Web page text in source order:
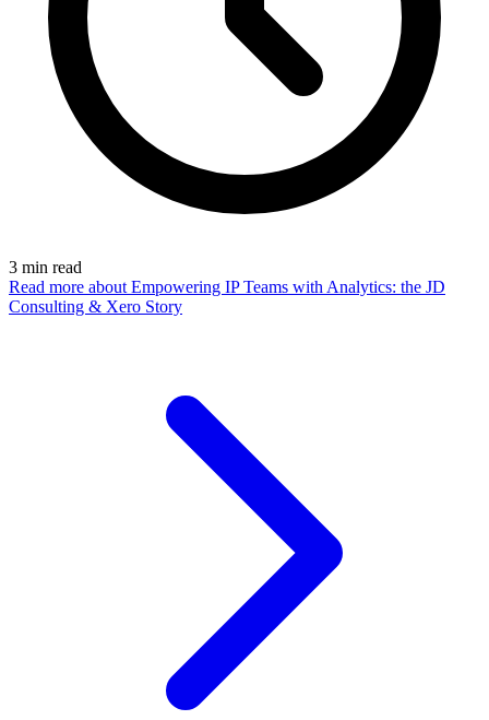
3 min read
Read more about Empowering IP Teams with Analytics: the JD
Consulting & Xero Story